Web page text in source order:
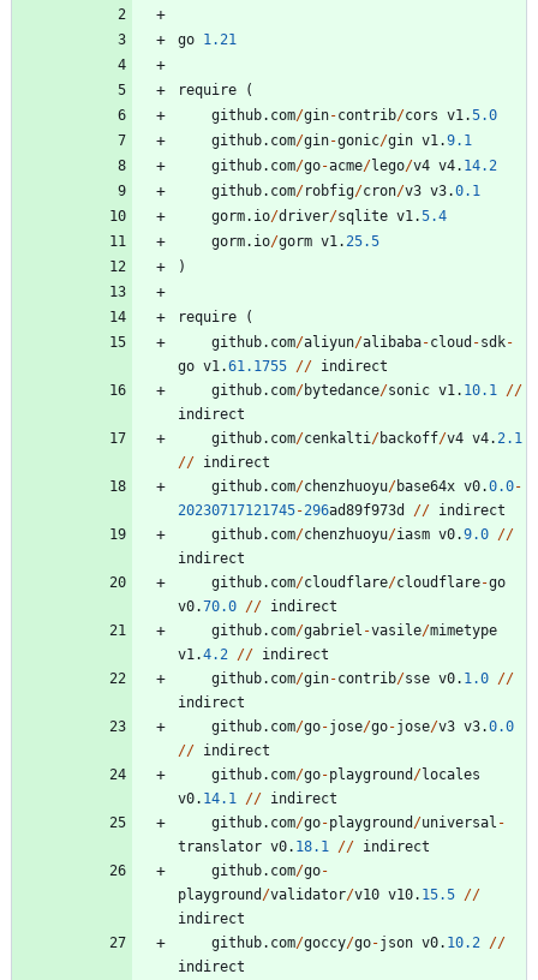
go 1.21
require
(
github. com/gin-contrib/cors v1.5.0
github. com/gin-gonic/gin v1.9.1
github. com/go-acme/lego/v4 v4. 14.2
github. com/robfig/cron/v3 v3.0.1
gorm. io/driver/sqlite v1.5.4
gorm. io/gorm v1.25.5
)
require
(
github. com/aliyun/alibaba-cloud -sdk-
go v1.61.1755 // indirect
github. com/bytedance/sonic v1. 10.1 //
indirect
github. com/cenkalti/backoff/v4 v4.2.1
// indirect
github. com/chenzhuoyu/base64x v0.0.0-
20230717121745-296ad89f973d // indirect
github. com/chenzhuoyu/iasm v0.9.0 //
indirect
github. com/cloudflare/cloudflare-go
v0.70.0 // indirect
github. com/gabriel -vasile/mimetype
v1.4.2 // indirect
github. com/gin-contrib/sse v0. 1.0 //
indirect
github. com/go-jose/go-jose/v3 v3.0.0
// indirect
github. com/go-playground /locales
v0. 14.1 // indirect
github. com/go-playground /universal -
translator v0. 18.1 // indirect
github. com/go-
playground /validator/v10 v10. 15.5 //
indirect
github. com/goccy/go-json v0. 10.2 //
indirect